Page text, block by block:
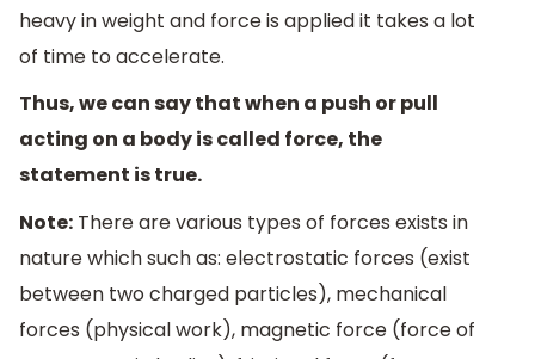
heavy in weight and force is applied it takes a lot
of time to accelerate.
Thus, we can say that when a push or pull
acting on a body is called force, the
statement is true.
Note: There are various types of forces exists in
nature which such as: electrostatic forces (exist
between two charged particles), mechanical
forces (physical work), magnetic force (force of